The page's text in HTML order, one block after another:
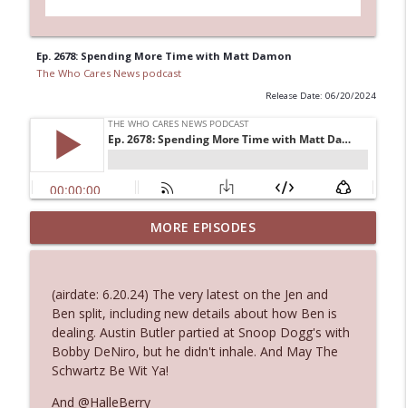
Ep. 2678: Spending More Time with Matt Damon
The Who Cares News podcast
Release Date: 06/20/2024
Ep. 3145: Privacy Was Clearly The Theme
The Who Cares News podcast info_outline
Ep. 3144: Some Declared He Showed Up
With a Dad bod
The Who Cares News podcast
The Who Cares News podcast
MORE EPISODES
(airdate: 6.20.24) The very latest on the Jen and
Ben split, including new details about how Ben is
dealing. Austin Butler partied at Snoop Dogg's with
Bobby DeNiro, but he didn't inhale. And May The
Schwartz Be Wit Ya!
And @HalleBerry